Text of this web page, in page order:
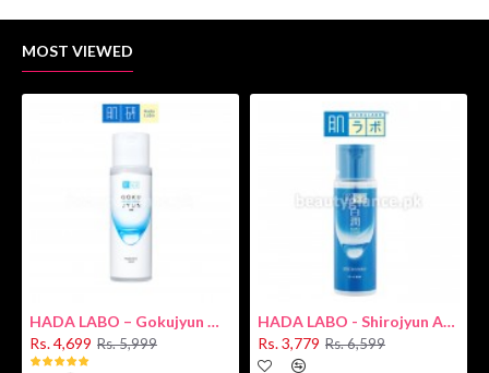
MOST VIEWED
HADA LABO – Gokujyun Hydrating Milk 140ml (Hyaluronic acid)
Rs. 4,699 Rs. 5,999
HADA LABO - Shirojyun Arbutin Whitening Lotion 170ml New
Rs. 3,779 Rs. 6,599